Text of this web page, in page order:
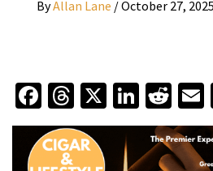
ByAllan Lane /October 27, 2025
Facebook
Threads
X